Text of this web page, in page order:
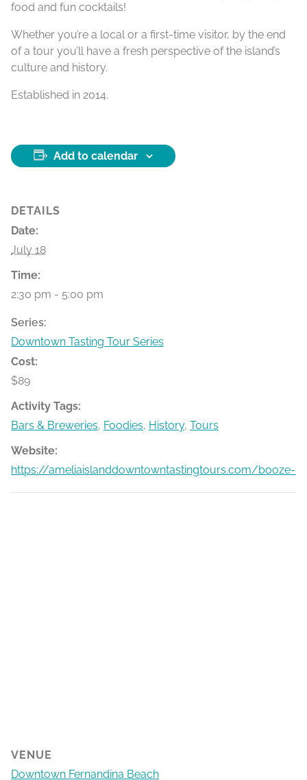
food and fun cocktails!
Whether you’re a local or a first-time visitor, by the end
of a tour you’ll have a fresh perspective of the island’s
culture and history.
Established in 2014.
Add to calendar
DETAILS
Date:
July 18
Time:
2:30 pm - 5:00 pm
Series:
Downtown Tasting Tour Series
Cost:
$89
Activity Tags:
Bars & Breweries, Foodies, History, Tours
Website:
https://ameliaislanddowntowntastingtours.com/booze-
VENUE
Downtown Fernandina Beach